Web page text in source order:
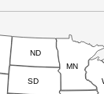
SD
ND
MN